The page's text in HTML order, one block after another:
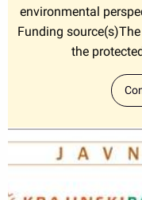
environmental
Funding
the